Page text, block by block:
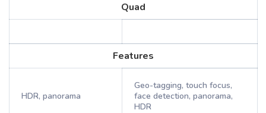
Quad
Features
HDR, panorama
Geo-tagging, touch focus,
face detection, panorama,
HDR